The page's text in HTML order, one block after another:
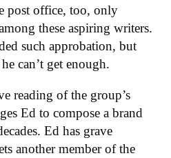
post office, too, only
these aspiring writers.
such approbation, but
can’t get enough.
reading of the group’s
Ed to compose a brand
Ed has grave
another member of the